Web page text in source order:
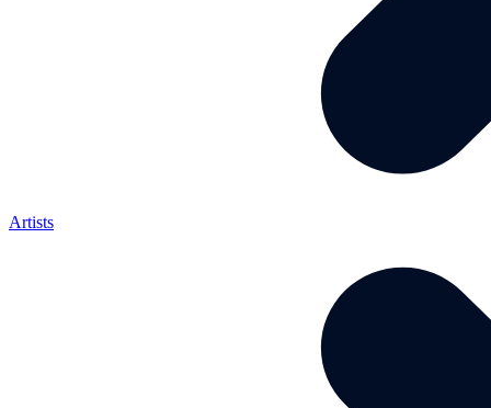
Artists